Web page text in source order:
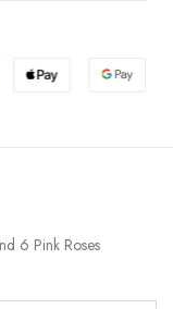
6 Pink Roses